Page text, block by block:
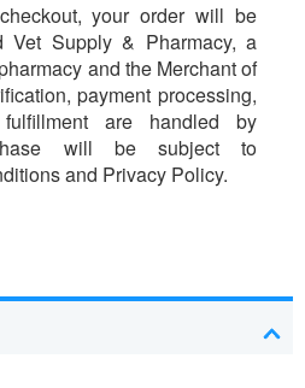
your order will be
Vet Supply & Pharmacy, a
and the Merchant of
payment processing,
are handled by
will be subject to
and Privacy Policy.